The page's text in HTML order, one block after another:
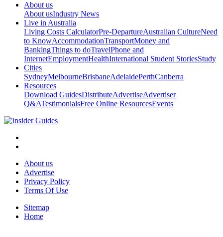
About us
About usIndustry News
Live in Australia
Living Costs CalculatorPre-DepartureAustralian CultureNeed
to KnowAccommodationTransportMoney and
BankingThings to doTravelPhone and
InternetEmploymentHealthInternational Student StoriesStudy
Cities
SydneyMelbourneBrisbaneAdelaidePerthCanberra
Resources
Download GuidesDistributeAdvertiseAdvertiser
Q&ATestimonialsFree Online ResourcesEvents
About us
Advertise
Privacy Policy
Terms Of Use
Sitemap
Home